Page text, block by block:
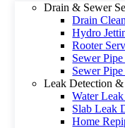
Drain & Sewer
Drain
Hydro
Rooter
Sewer
Sewer
Leak Detection &
Water
Slab Leak
Home